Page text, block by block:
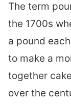
The term
the 1700s
a pound
to make a
together
over the